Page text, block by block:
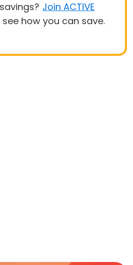
Join ACTIVE
how you can save.